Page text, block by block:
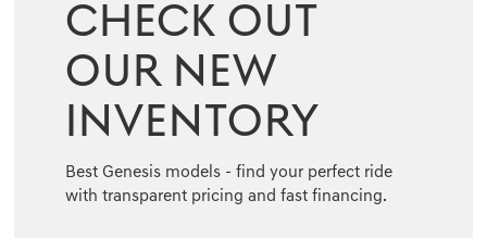
CHECK OUT
OUR NEW
INVENTORY
Best Genesis models - find your perfect ride
with transparent pricing and fast financing.